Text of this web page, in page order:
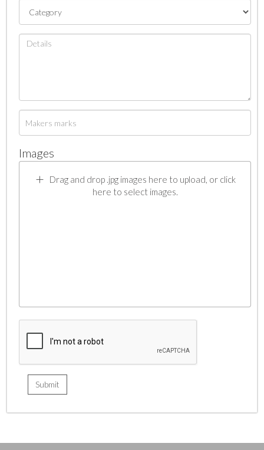
Images
Drag and drop .jpg images here to upload, or click
here to select images.